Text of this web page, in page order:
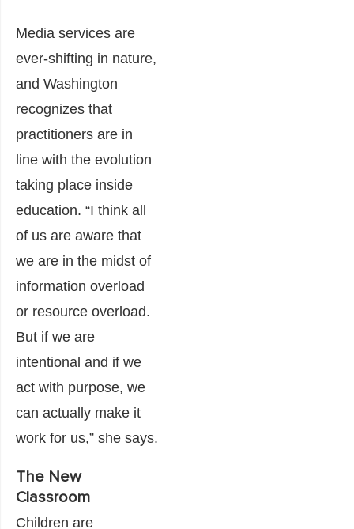
Media services are
ever-shifting in nature,
and Washington
recognizes that
practitioners are in
line with the evolution
taking place inside
education. “I think all
of us are aware that
we are in the midst of
information overload
or resource overload.
But if we are
intentional and if we
act with purpose, we
can actually make it
work for us,” she says.
The New
Classroom
Children are